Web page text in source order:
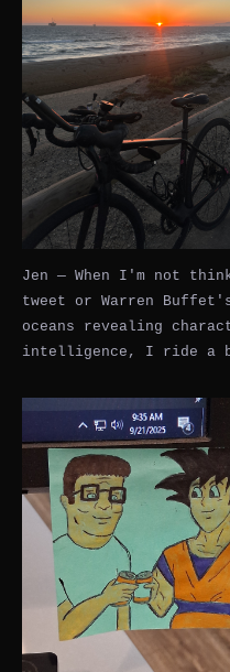
Jen — When I'm not
tweet or Warren
oceans revealing
intelligence, I ride a